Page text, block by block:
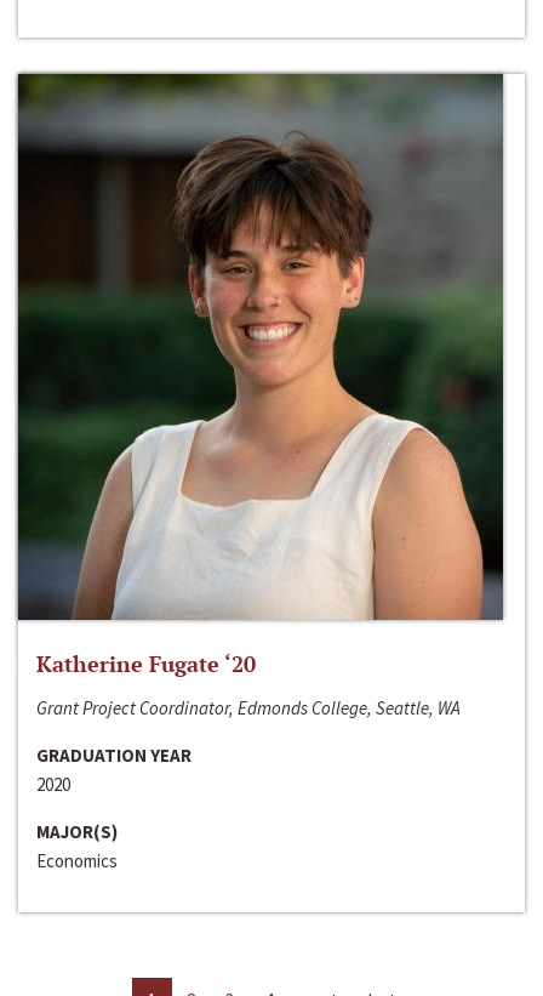
Katherine Fugate ‘20
Grant Project Coordinator, Edmonds College, Seattle, WA
GRADUATION YEAR
2020
MAJOR(S)
Economics